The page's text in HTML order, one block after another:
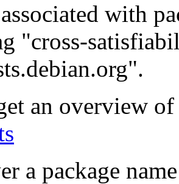
with
"cross-
an overview
a package